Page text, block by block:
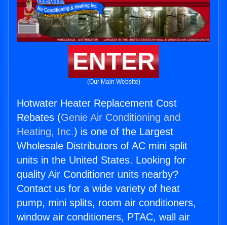
ENTER
(Our Main Website)
Hotwater Heater Replacement Cost
Rebates (Genie Air Conditioning and
Heating, Inc.) is one of the Largest
Wholesale Distributors of AC mini split
units in the United States. Looking for
quality Air Conditioner units nearby?
Contact us for a wide variety of heat
pump, mini splits, room air conditioners,
window air conditioners, PTAC, wall air